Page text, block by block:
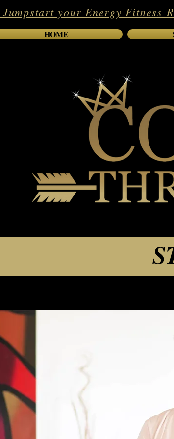
Jumpstart your Energy Fitness
HOME